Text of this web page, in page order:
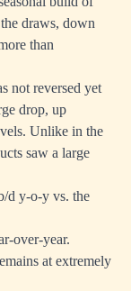
draws, down
than
not reversed yet
drop, up
Unlike in the
saw a large
d y-o-y vs. the
over-year.
at extremely